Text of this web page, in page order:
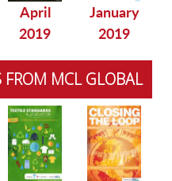
April
2019
January
2019
FROM MCL GLOBAL